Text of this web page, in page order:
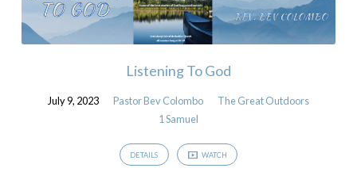
Listening To God
July 9, 2023 Pastor Bev Colombo
The Great Outdoors
1 Samuel
DETAILS WATCH